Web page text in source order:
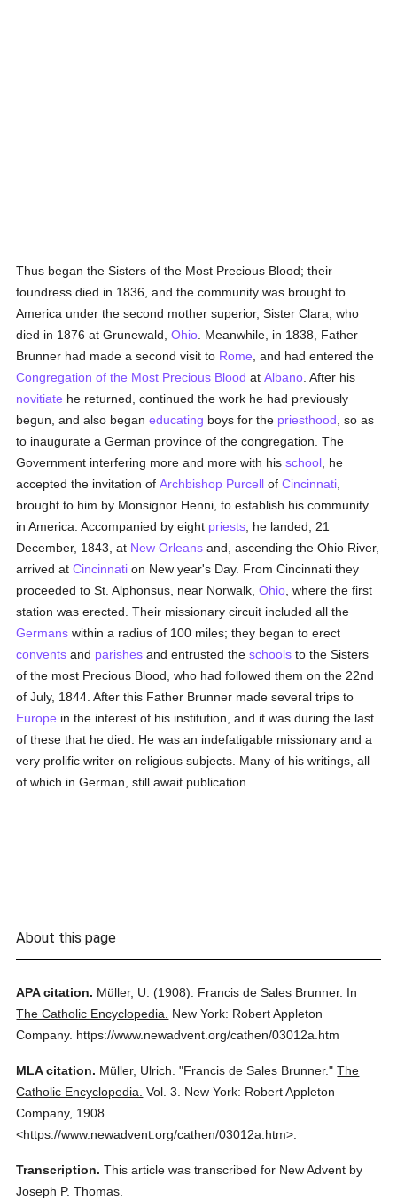
Thus began the Sisters of the Most Precious Blood; their
foundress died in 1836, and the community was brought to
America under the second mother superior, Sister Clara, who
died in 1876 at Grunewald,Ohio . Meanwhile, in 1838, Father
Brunner had made a second visit to Rome , and had entered the
Congregation of the Most Precious Blood atAlbano . After his
novitiate he returned, continued the work he had previously
begun, and also beganeducating boys for the priesthood , so as
to inaugurate a German province of the congregation. The
Government interfering more and more with hisschool , he
accepted the invitation ofArchbishop Purcell ofCincinnati
brought to him by Monsignor Henni, to establish his community
in America. Accompanied by eight priests , he landed, 21
December, 1843, at New Orleans and, ascending the Ohio River,
arrived atCincinnati on New year's Day. From Cincinnati they
proceeded to St. Alphonsus, near Norwalk,Ohio , where the first
station was erected. Their missionary circuit included all the
Germans within a radius of 100 miles; they began to erect
convents and parishes and entrusted theschools to the Sisters
of the most Precious Blood, who had followed them on the 22nd
of July, 1844. After this Father Brunner made several trips to
Europe in the interest of his institution, and it was during the last
of these that he died. He was an indefatigable missionary and a
very prolific writer on religious subjects. Many of his writings, all
of which in German, still await publication.
About this page
APA citation. Müller, U. (1908). Francis de Sales Brunner. In
The Catholic Encyclopedia.
New York: Robert Appleton
Company. https://www.newadvent.org/cathen/03012a.htm
MLA citation. Müller, Ulrich. "Francis de Sales Brunner." The
Catholic Encyclopedia. Vol. 3.
New York: Robert Appleton
Company, 1908.
<https://www.newadvent.org/cathen/03012a.htm>.
Transcription. This article was transcribed for New Advent by
Joseph P. Thomas.